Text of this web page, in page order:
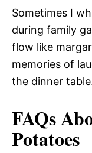
Sometimes I
during family
flow like
memories of
the dinner
FAQs
Potatoes